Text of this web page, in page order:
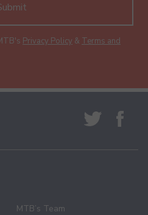
Privacy Policy & Terms and
MTB’s Team